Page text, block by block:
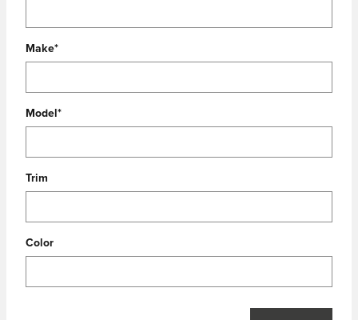
Make*
Model *
Trim
Color